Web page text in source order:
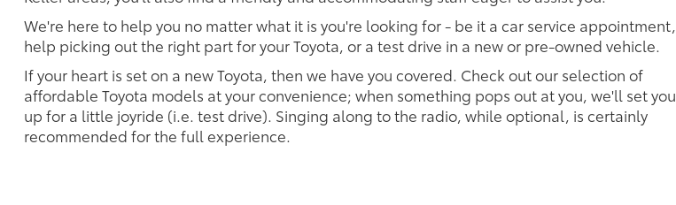
We're here to help you no matter what it is you're looking for - be it a car service appointment,
help picking out the right part for your Toyota, or a test drive in a new or pre-owned vehicle.
If your heart is set on a new Toyota, then we have you covered. Check out our selection of
affordable Toyota models at your convenience; when something pops out at you, we'll set you
up for a little joyride (i.e. test drive). Singing along to the radio, while optional, is certainly
recommended for the full experience.